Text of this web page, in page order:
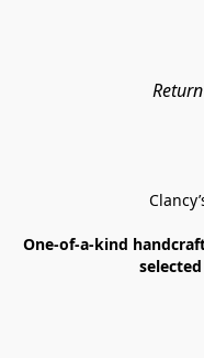
One-of-a-kind